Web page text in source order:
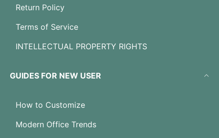
Return Policy
Terms of Service
INTELLECTUAL PROPERTY RIGHTS
GUIDES FOR NEW USER
How to Customize
Modern Office Trends